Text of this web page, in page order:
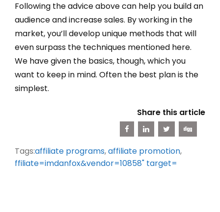
Following the advice above can help you build an
audience and increase sales. By working in the
market, you’ll develop unique methods that will
even surpass the techniques mentioned here.
We have given the basics, though, which you
want to keep in mind. Often the best plan is the
simplest.
Share this article
Tags:affiliate programs,affiliate promotion,
ffiliate=imdanfox&vendor=10858" target=